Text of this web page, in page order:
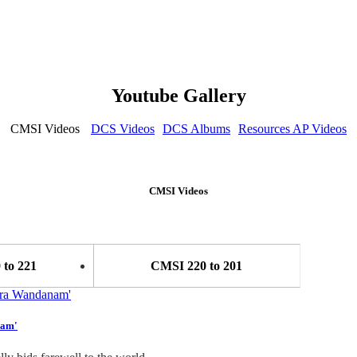
Youtube Gallery
CMSI Videos DCS Videos DCS Albums Resources AP Videos
CMSI Videos
221 CMSI 220 to 201